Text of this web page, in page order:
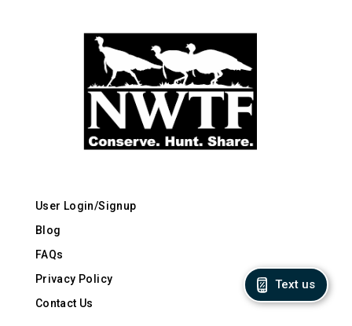
User Login/Signup
Blog
FAQs
Privacy Policy
Contact Us
Text us